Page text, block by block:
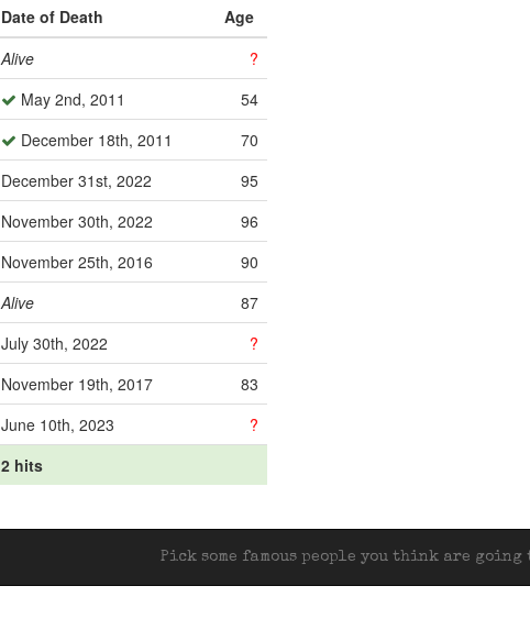
Date of Death
Age
Alive
?
May 2nd, 2011
54
December 18th, 2011
70
December 31st, 2022
95
November 30th, 2022
96
November 25th, 2016
90
Alive
87
July 30th, 2022
?
November 19th, 2017
83
June 10th, 2023
?
2 hits
Pick some famous people you think are